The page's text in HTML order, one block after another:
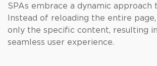
SPAs embrace a dynamic approach
Instead of reloading the entire
only the specific content, resulting
seamless user experience.